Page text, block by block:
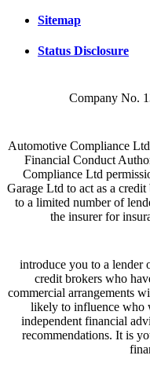
Sitemap
Status Disclosure
Company No.
Automotive Compliance
Financial Conduct
Compliance Ltd
Garage Ltd to act as a
to a limited number of
the insurer for
introduce you to a lender
credit brokers who
commercial arrangements
likely to influence who
independent financial
recommendations. It is